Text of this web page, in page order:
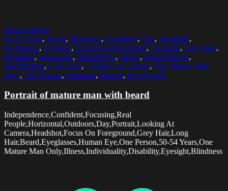
Select options
50-54 Years, Beard, Blindness, Confident, Day, Disability,
Eyeglasses, Eyesight, Focus On Foreground, Focusing, Grey Hair,
Headshot, Horizontal, Human Eye, Illness, Independence,
Individuality, Long Hair, Looking At Camera, One Mature Man
Only, One Person, Outdoors, Portrait, Real People
Portrait of mature man with beard
Independence,Confident,Focusing,Real
People,Horizontal,Outdoors,Day,Portrait,Looking At
Camera,Headshot,Focus On Foreground,Grey Hair,Long
Hair,Beard,Eyeglasses,Human Eye,One Person,50-54 Years,One
Mature Man Only,Illness,Individuality,Disability,Eyesight,Blindness